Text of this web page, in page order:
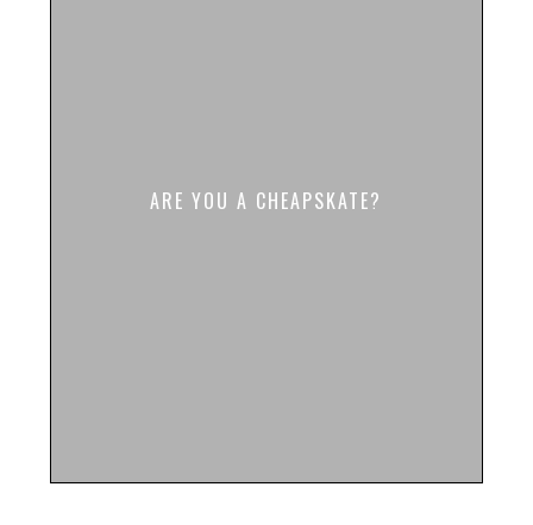
ARE YOU A CHEAPSKATE?